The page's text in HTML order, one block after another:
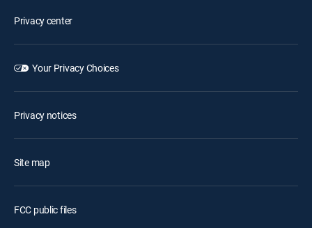
Privacy center
Your Privacy Choices
Privacy notices
Site map
FCC public files